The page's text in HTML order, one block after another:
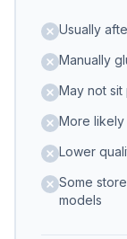
Usually
Manually
May not
More likely
Lower
Some
models